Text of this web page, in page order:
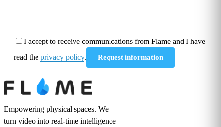
I accept to receive communications from Flame and I have
read the privacy policy. Request information
Empowering physical spaces. We
turn video into real-time intelligence